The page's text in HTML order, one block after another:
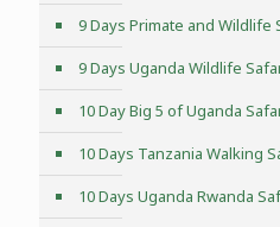
9 Days Primate and Wildlife
9 Days Uganda Wildlife
10 Day Big 5 of Uganda
10 Days Tanzania Walking
10 Days Uganda Rwanda